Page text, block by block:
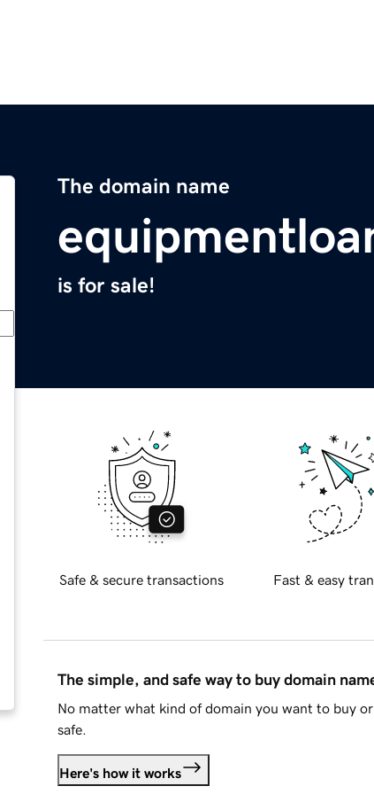
The domain name
is for sale!
Safe & secure transactions Fast & easy
The simple, and safe way to buy domain
No matter what kind of domain you want to buy
safe.
Here's how it works